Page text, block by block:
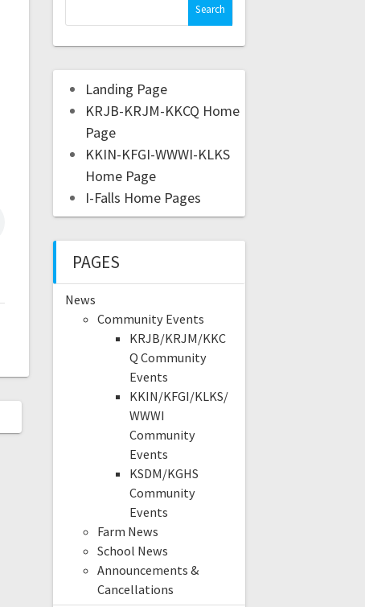
Landing Page
KRJB-KRJM-KKCQ Home
Page
KKIN-KFGI-WWWI-KLKS
Home Page
I-Falls Home Pages
PAGES
News
Community Events
KRJB/KRJM/KKC
Q Community
Events
KKIN/KFGI/KLKS/
WWWI
Community
Events
KSDM/KGHS
Community
Events
Farm News
School News
Announcements &
Cancellations